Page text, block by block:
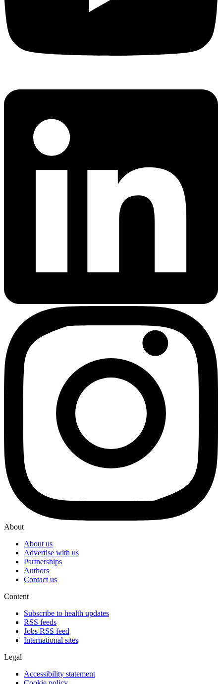
About
About us
Advertise with us
Partnerships
Authors
Contact us
Content
Subscribe to health updates
RSS feeds
Jobs RSS feed
International sites
Legal
Accessibility statement